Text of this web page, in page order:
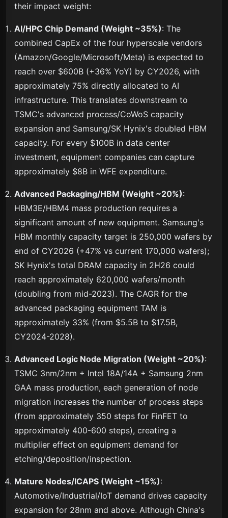
their impact weight:
AI/HPC Chip Demand (Weight ~35%): The
combined CapEx of the four hyperscale vendors
(Amazon/Google/Microsoft/Meta) is expected to
reach over $600B (+36% YoY) by CY2026, with
approximately 75% directly allocated to AI
infrastructure. This translates downstream to
TSMC's advanced process/CoWoS capacity
expansion and Samsung/SK Hynix's doubled HBM
capacity. For every $100B in data center
investment, equipment companies can capture
approximately $8B in WFE expenditure.
Advanced Packaging/HBM (Weight ~20%):
HBM3E/HBM4 mass production requires a
significant amount of new equipment. Samsung's
HBM monthly capacity target is 250,000 wafers by
end of CY2026 (+47% vs current 170,000 wafers);
SK Hynix's total DRAM capacity in 2H26 could
reach approximately 620,000 wafers/month
(doubling from mid-2023). The CAGR for the
advanced packaging equipment TAM is
approximately 33% (from $5.5B to $17.5B,
CY2024-2028).
Advanced Logic Node Migration (Weight ~20%):
TSMC 3nm/2nm + Intel 18A/14A + Samsung 2nm
GAA mass production, each generation of node
migration increases the number of process steps
(from approximately 350 steps for FinFET to
approximately 400-600 steps), creating a
multiplier effect on equipment demand for
etching/deposition/inspection.
Mature Nodes/ICAPS (Weight ~15%):
Automotive/Industrial/IoT demand drives capacity
expansion for 28nm and above. Although China's